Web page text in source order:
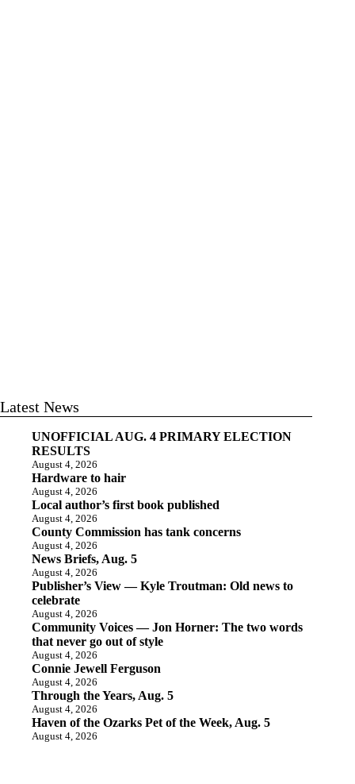
Latest News
UNOFFICIAL AUG. 4 PRIMARY ELECTION
RESULTS
August 4, 2026
Hardware to hair
August 4, 2026
Local author’s first book published
August 4, 2026
County Commission has tank concerns
August 4, 2026
News Briefs, Aug. 5
August 4, 2026
Publisher’s View — Kyle Troutman: Old news to
celebrate
August 4, 2026
Community Voices — Jon Horner: The two words
that never go out of style
August 4, 2026
Connie Jewell Ferguson
August 4, 2026
Through the Years, Aug. 5
August 4, 2026
Haven of the Ozarks Pet of the Week, Aug. 5
August 4, 2026